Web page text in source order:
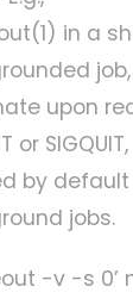
in a
upon
or
by default
jobs.
-v -s 0’